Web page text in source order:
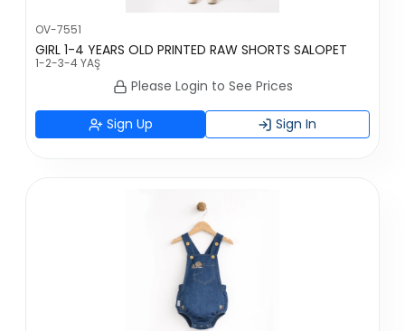
OV-7551
GIRL 1-4 YEARS OLD PRINTED RAW SHORTS SALOPET
1-2-3-4 YAŞ
Please Login to See Prices
Sign Up Sign In